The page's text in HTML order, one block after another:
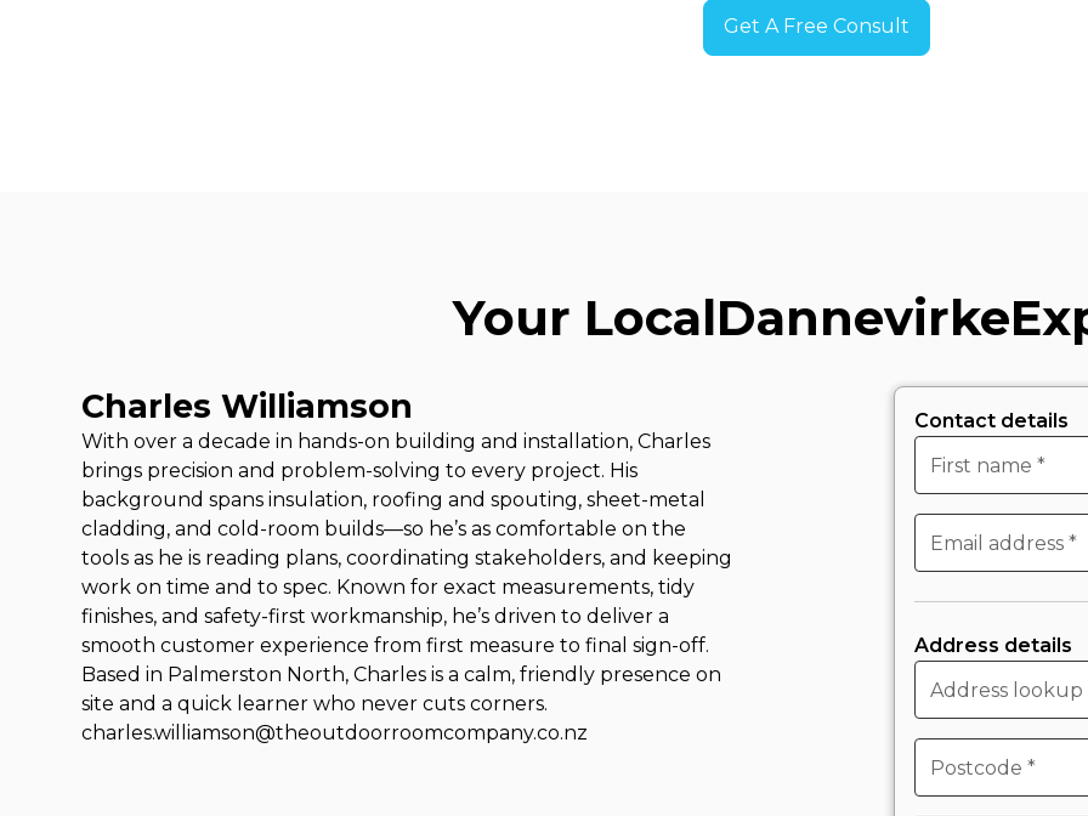
Get A Free Consult
Your LocalDannevirke
Charles Williamson
With over a decade in hands-on building and installation, Charles
brings precision and problem-solving to every project. His
background spans insulation, roofing and spouting, sheet-metal
cladding, and cold-room builds—so he’s as comfortable on the
tools as he is reading plans, coordinating stakeholders, and keeping
work on time and to spec. Known for exact measurements, tidy
finishes, and safety-first workmanship, he’s driven to deliver a
smooth customer experience from first measure to final sign-off.
Based in Palmerston North, Charles is a calm, friendly presence on
site and a quick learner who never cuts corners.
charles.williamson@theoutdoorroomcompany.co.nz
Contact details
Address details